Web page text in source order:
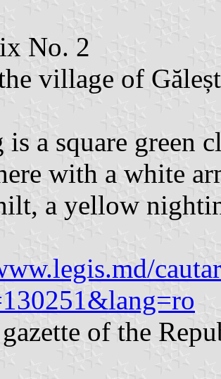
No. 2
village of
is a square green
with a white
a yellow
of the